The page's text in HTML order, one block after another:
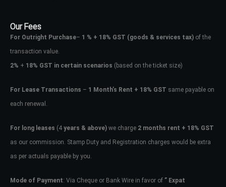
Our Fees
For Outright Purchase– 1 % + 18% GST (goods & services tax) of the
transaction value.
2% + 18% GST in certain scenarios (based on the ticket size)
For Lease Transactions – 1 Month’s Rent + 18% GST same payable on
each renewal.
For long leases (4 years & above) we charge 2 months rent + 18% GST
as our commission. Stamp Duty and Registration charges would be extra
as per actuals payable by you.
Mode of Payment: Via Cheque or Bank Wire in favor of ” Expat